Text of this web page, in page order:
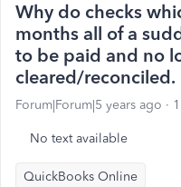
Why do checks
months all of a
to be paid and no
cleared/reconciled.
Forum|Forum|5 years ago
No text available
QuickBooks Online